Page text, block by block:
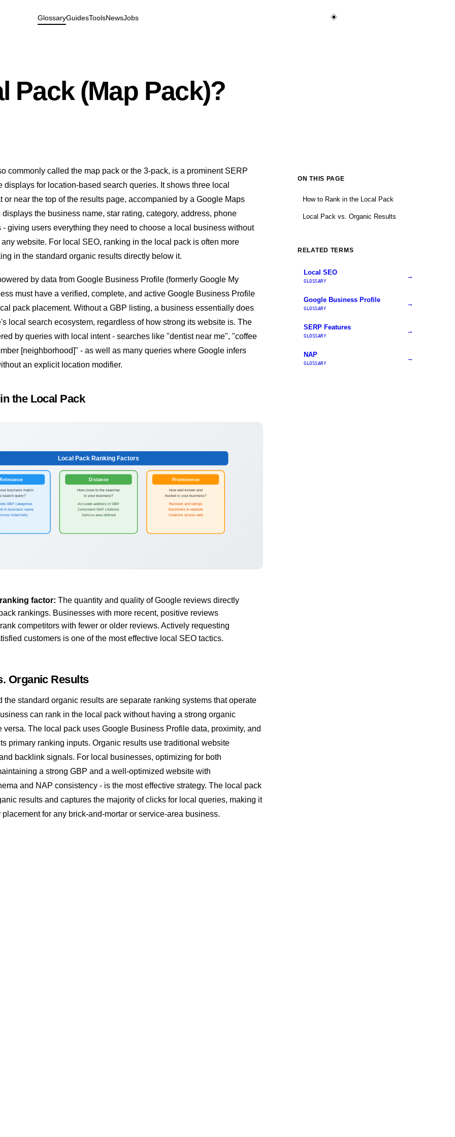
GlossaryGuidesToolsNewsJobs ☀️
Pack (Map Pack)?
commonly called the map pack or the 3-pack, is a prominent SERP
displays for location-based search queries. It shows three local
or near the top of the results page, accompanied by a Google Maps
the business name, star rating, category, address, phone
- giving users everything they need to choose a local business without
website. For local SEO, ranking in the local pack is often more
in the standard organic results directly below it.
by data from Google Business Profile (formerly Google My
must have a verified, complete, and active Google Business Profile
pack placement. Without a GBP listing, a business essentially does
local search ecosystem, regardless of how strong its website is. The
by queries with local intent - searches like "dentist near me", "coffee
[neighborhood]" - as well as many queries where Google infers
an explicit location modifier.
the Local Pack
Local Pack Ranking Factors
Relevance
business match
search query?
GBP categories
in business name
listed fully
Distance
How close to the searcher
is your business?
Accurate address in GBP
Consistent NAP citations
Service area defined
Prominence
How well-known and
trusted is your business?
Reviews and ratings
Backlinks to website
Citations across web
factor: The quantity and quality of Google reviews directly
rankings. Businesses with more recent, positive reviews
competitors with fewer or older reviews. Actively requesting
customers is one of the most effective local SEO tactics.
Organic Results
the standard organic results are separate ranking systems that operate
can rank in the local pack without having a strong organic
versa. The local pack uses Google Business Profile data, proximity, and
primary ranking inputs. Organic results use traditional website
backlink signals. For local businesses, optimizing for both
a strong GBP and a well-optimized website with
and NAP consistency - is the most effective strategy. The local pack
results and captures the majority of clicks for local queries, making it
for any brick-and-mortar or service-area business.
ON THIS PAGE
How to Rank in the Local Pack
Local Pack vs. Organic Results
RELATED TERMS
Local SEO
GLOSSARY
→
Google Business Profile
GLOSSARY
→
SERP Features
GLOSSARY
→
NAP
GLOSSARY
→